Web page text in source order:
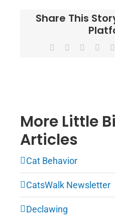
Share This
Facebook Reddit
More Little
Articles
Cat Behavior
CatsWalk Newsletter
Declawing